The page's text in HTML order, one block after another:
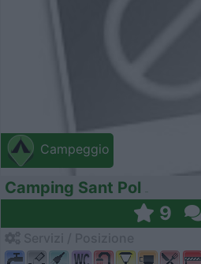
Campeggio
Camping Sant Pol
9